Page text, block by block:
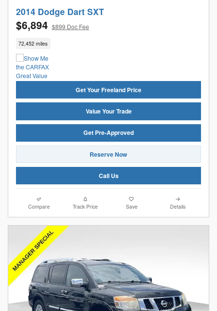
2014 Dodge Dart SXT
$6,894 $899 Doc Fee
72,452 miles
Get Your Freeland Price
Value Your Trade
Get Pre-Approved
Reserve Now
Call Us
Compare Track Price Save Details